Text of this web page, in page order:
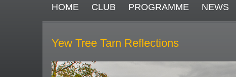
MAIN MENU
HOME CLUB PROGRAMME NEWS
Yew Tree Tarn Reflections